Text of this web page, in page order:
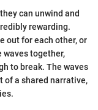
can unwind and
rewarding.
out for each other, or
together,
to break. The waves
of a shared narrative,